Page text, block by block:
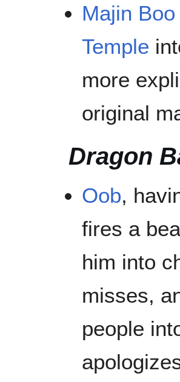
Majin Boo
Temple
more
original
Dragon
Oob,
fires a
him into
misses,
people